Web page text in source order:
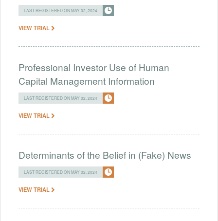
LAST REGISTERED ON MAY 02, 2024
VIEW TRIAL
Professional Investor Use of Human
Capital Management Information
LAST REGISTERED ON MAY 02, 2024
VIEW TRIAL
Determinants of the Belief in (Fake) News
LAST REGISTERED ON MAY 02, 2024
VIEW TRIAL